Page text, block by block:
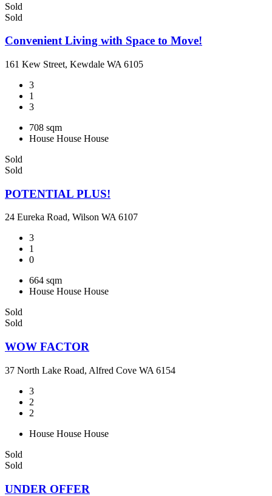
Sold
Sold
Convenient Living with Space to Move!
161 Kew Street, Kewdale WA 6105
3
1
3
708 sqm
House House House
Sold
Sold
POTENTIAL PLUS!
24 Eureka Road, Wilson WA 6107
3
1
0
664 sqm
House House House
Sold
Sold
WOW FACTOR
37 North Lake Road, Alfred Cove WA 6154
3
2
2
House House House
Sold
Sold
UNDER OFFER